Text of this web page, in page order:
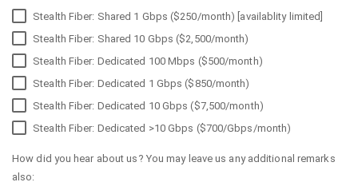
Stealth Fiber: Shared 1 Gbps ($250/month) [availablity limited]
Stealth Fiber: Shared 10 Gbps ($2,500/month)
Stealth Fiber: Dedicated 100 Mbps ($500/month)
Stealth Fiber: Dedicated 1 Gbps ($850/month)
Stealth Fiber: Dedicated 10 Gbps ($7,500/month)
Stealth Fiber: Dedicated >10 Gbps ($700/Gbps/month)
How did you hear about us? You may leave us any additional remarks
also: